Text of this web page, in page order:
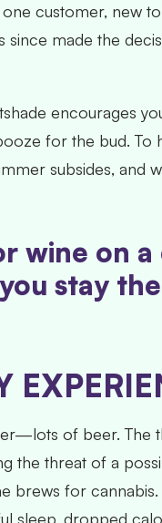
customer, new
made the
encourages
for the bud. To
subsides, and
wine on
stay
of beer. The
the threat of a
brews for
sleep, dropped